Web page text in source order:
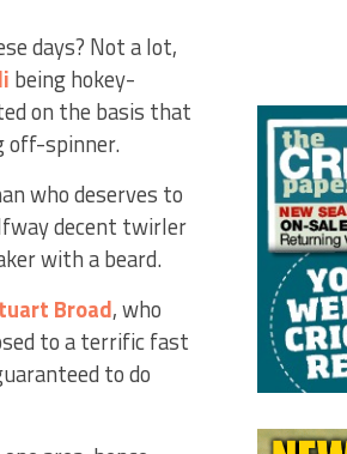
days? Not a lot,
being hokey-
on the basis that
off-spinner.
who deserves to
decent twirler
with a beard.
Broad, who
to a terrific fast
to do